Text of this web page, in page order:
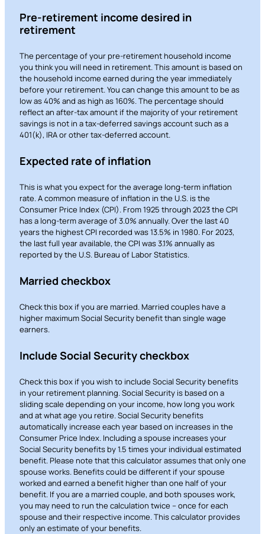
Pre-retirement income desired in
retirement
The percentage of your pre-retirement household income
you think you will need in retirement. This amount is based on
the household income earned during the year immediately
before your retirement. You can change this amount to be as
low as 40% and as high as 160%. The percentage should
reflect an after-tax amount if the majority of your retirement
savings is not in a tax-deferred savings account such as a
401(k), IRA or other tax-deferred account.
Expected rate of inflation
This is what you expect for the average long-term inflation
rate. A common measure of inflation in the U.S. is the
Consumer Price Index (CPI). From 1925 through 2023 the CPI
has a long-term average of 3.0% annually. Over the last 40
years the highest CPI recorded was 13.5% in 1980. For 2023,
the last full year available, the CPI was 3.1% annually as
reported by the U.S. Bureau of Labor Statistics.
Married checkbox
Check this box if you are married. Married couples have a
higher maximum Social Security benefit than single wage
earners.
Include Social Security checkbox
Check this box if you wish to include Social Security benefits
in your retirement planning. Social Security is based on a
sliding scale depending on your income, how long you work
and at what age you retire. Social Security benefits
automatically increase each year based on increases in the
Consumer Price Index. Including a spouse increases your
Social Security benefits by 1.5 times your individual estimated
benefit. Please note that this calculator assumes that only one
spouse works. Benefits could be different if your spouse
worked and earned a benefit higher than one half of your
benefit. If you are a married couple, and both spouses work,
you may need to run the calculation twice – once for each
spouse and their respective income. This calculator provides
only an estimate of your benefits.